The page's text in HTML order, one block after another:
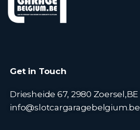
Get in Touch
Driesheide 67, 2980 Zoersel,BE
info@slotcargaragebelgium.be